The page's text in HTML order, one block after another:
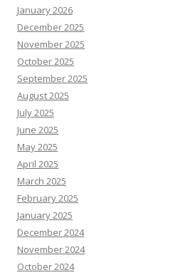
January 2026
December 2025
November 2025
October 2025
September 2025
August 2025
July 2025
June 2025
May 2025
April 2025
March 2025
February 2025
January 2025
December 2024
November 2024
October 2024